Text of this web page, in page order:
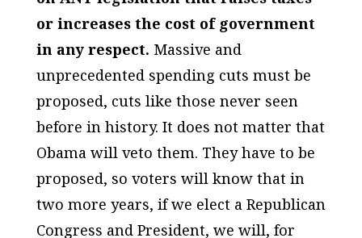
or increases the cost of government
in any respect. Massive and
unprecedented spending cuts must be
proposed, cuts like those never seen
before in history. It does not matter that
Obama will veto them. They have to be
proposed, so voters will know that in
two more years, if we elect a Republican
Congress and President, we will, for